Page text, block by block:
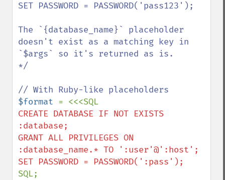
SET PASSWORD = PASSWORD('pass123');
The `{database_name}` placeholder
doesn't exist as a matching key in
`$args` so it's returned as is.
*/
$format
CREATE DATABASE IF NOT EXISTS
:database;
GRANT ALL PRIVILEGES ON
:database_name.* TO ':user'@':host';
SQL;